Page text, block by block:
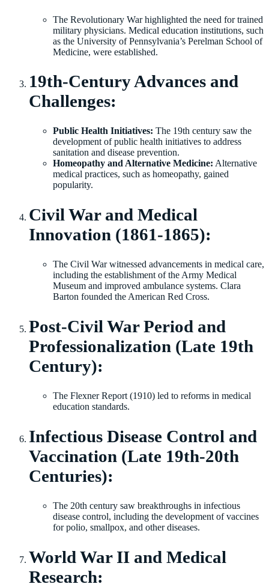
The Revolutionary War highlighted the need for trained
military physicians. Medical education institutions, such
as the University of Pennsylvania’s Perelman School of
Medicine, were established.
19th-Century Advances and
Challenges:
Public Health Initiatives: The 19th century saw the
development of public health initiatives to address
sanitation and disease prevention.
Homeopathy and Alternative Medicine: Alternative
medical practices, such as homeopathy, gained
popularity.
Civil War and Medical
Innovation (1861-1865):
The Civil War witnessed advancements in medical care,
including the establishment of the Army Medical
Museum and improved ambulance systems. Clara
Barton founded the American Red Cross.
Post-Civil War Period and
Professionalization (Late 19th
Century):
The Flexner Report (1910) led to reforms in medical
education standards.
Infectious Disease Control and
Vaccination (Late 19th-20th
Centuries):
The 20th century saw breakthroughs in infectious
disease control, including the development of vaccines
for polio, smallpox, and other diseases.
World War II and Medical
Research: